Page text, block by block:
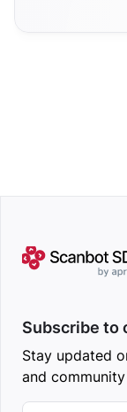
Subscribe to
Stay updated
and